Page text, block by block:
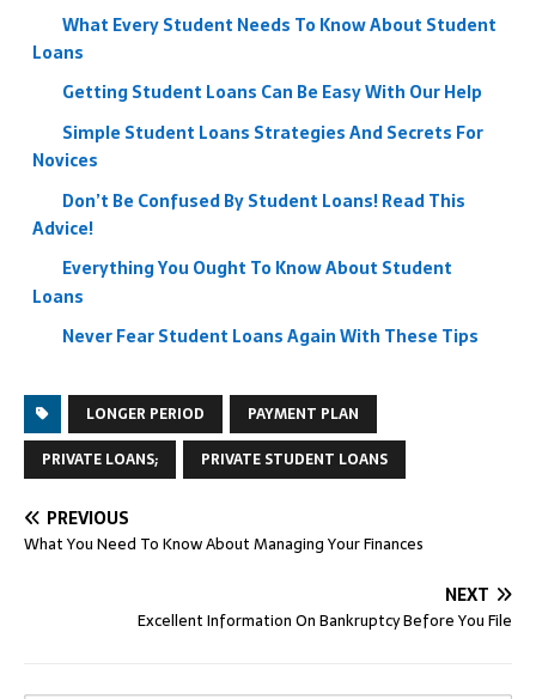
What Every Student Needs To Know About Student
Loans
Getting Student Loans Can Be Easy With Our Help
Simple Student Loans Strategies And Secrets For
Novices
Don’t Be Confused By Student Loans! Read This
Advice!
Everything You Ought To Know About Student
Loans
Never Fear Student Loans Again With These Tips
LONGER PERIOD
PAYMENT PLAN
PRIVATE LOANS;
PRIVATE STUDENT LOANS
PREVIOUS
What You Need To Know About Managing Your Finances
NEXT
Excellent Information On Bankruptcy Before You File